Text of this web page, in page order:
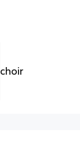
choir